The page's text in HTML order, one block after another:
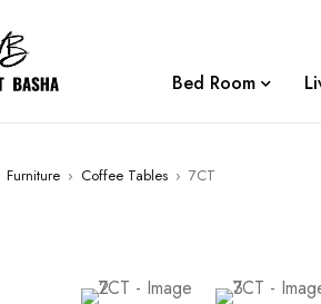
Bed Room
Furniture › Coffee Tables › 7CT